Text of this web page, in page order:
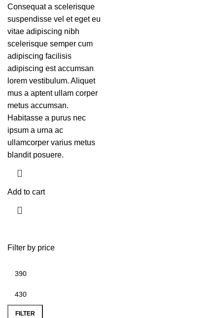
Filter by price
Min
price
Max
price
FILTER
Consequat a scelerisque
suspendisse vel et eget eu
vitae adipiscing nibh
scelerisque semper cum
adipiscing facilisis
adipiscing est accumsan
lorem vestibulum. Aliquet
mus a aptent ullam corper
metus accumsan.
Habitasse a purus nec
ipsum a urna ac
ullamcorper varius metus
blandit posuere.
Add to cart